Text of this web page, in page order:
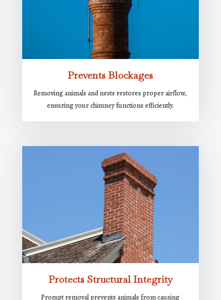
Prevents Blockages
Removing animals and nests restores proper airflow,
ensuring your chimney functions efficiently.
Protects Structural Integrity
Prompt removal prevents animals from causing